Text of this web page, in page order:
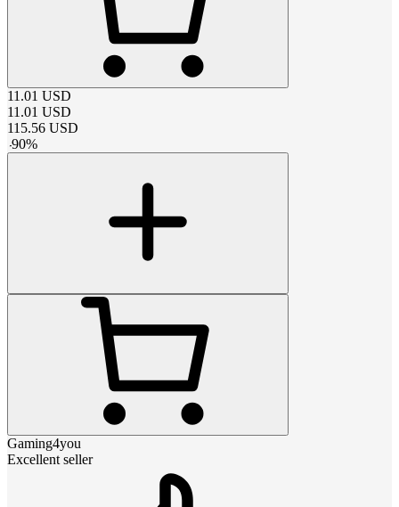
11.01 USD
11.01 USD
115.56 USD
-90%
Gaming4you
Excellent seller